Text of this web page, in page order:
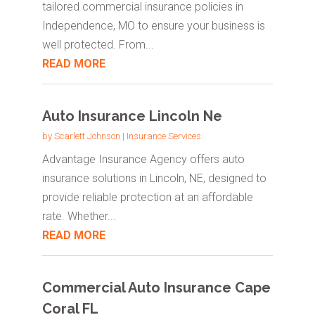
tailored commercial insurance policies in
Independence, MO to ensure your business is
well protected. From...
READ MORE
Auto Insurance Lincoln Ne
by Scarlett Johnson | Insurance Services
Advantage Insurance Agency offers auto
insurance solutions in Lincoln, NE, designed to
provide reliable protection at an affordable
rate. Whether...
READ MORE
Commercial Auto Insurance Cape
Coral FL